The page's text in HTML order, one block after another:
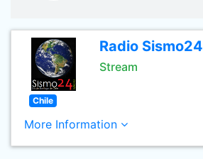
Radio Sismo24
Stream
Chile
More Information